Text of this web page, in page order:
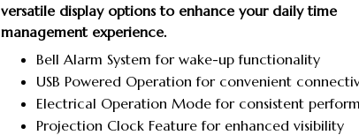
versatile display options to enhance your daily time
management experience.
Bell Alarm System for wake-up functionality
USB Powered Operation for convenient
Electrical Operation Mode for consistent
Projection Clock Feature for enhanced visibility